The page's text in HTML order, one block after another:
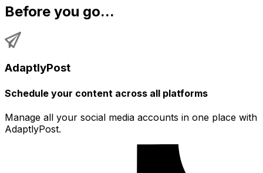
Before you go...
AdaptlyPost
Schedule your content across all platforms
Manage all your social media accounts in one place with
AdaptlyPost.